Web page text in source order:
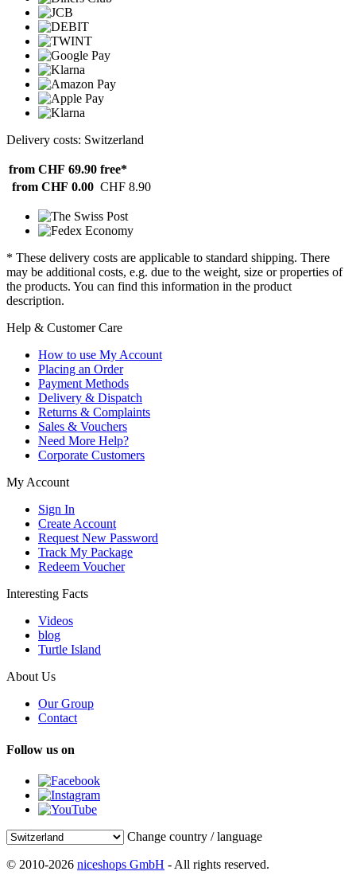
Delivery costs: Switzerland
from CHF 69.90 free*
from CHF 0.00 CHF 8.90
* These delivery costs are applicable to standard shipping. There
may be additional costs, e.g. due to the weight, size or properties of
the products. You can find this information in the product
description.
Help & Customer Care
How to use My Account
Placing an Order
Payment Methods
Delivery & Dispatch
Returns & Complaints
Sales & Vouchers
Need More Help?
Corporate Customers
My Account
Sign In
Create Account
Request New Password
Track My Package
Redeem Voucher
Interesting Facts
Videos
blog
Turtle Island
About Us
Our Group
Contact
Follow us on
Change country / language
© 2010-2026 niceshops GmbH - All rights reserved.